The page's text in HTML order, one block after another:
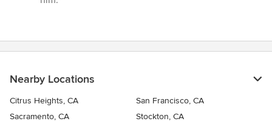
Nearby Locations
Citrus Heights, CA
San Francisco, CA
Sacramento, CA
Stockton, CA